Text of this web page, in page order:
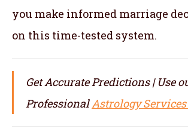
you make informed marriage
on this time-tested system.
Get Accurate Predictions | Use
ProfessionalAstrology Services